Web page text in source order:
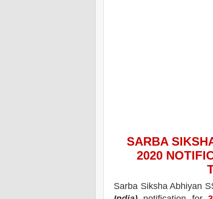
SARBA
2020
Sarba Siksha Abhiyan